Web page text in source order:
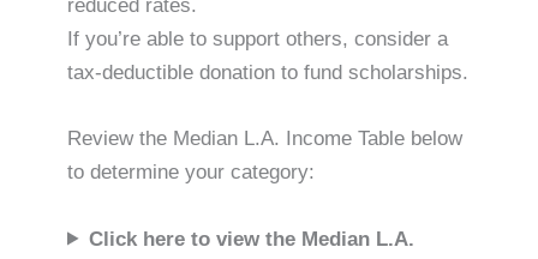
reduced rates.
If you’re able to support others, consider a
tax-deductible donation to fund scholarships.
Review the Median L.A. Income Table below
to determine your category:
Click here to view the Median L.A.